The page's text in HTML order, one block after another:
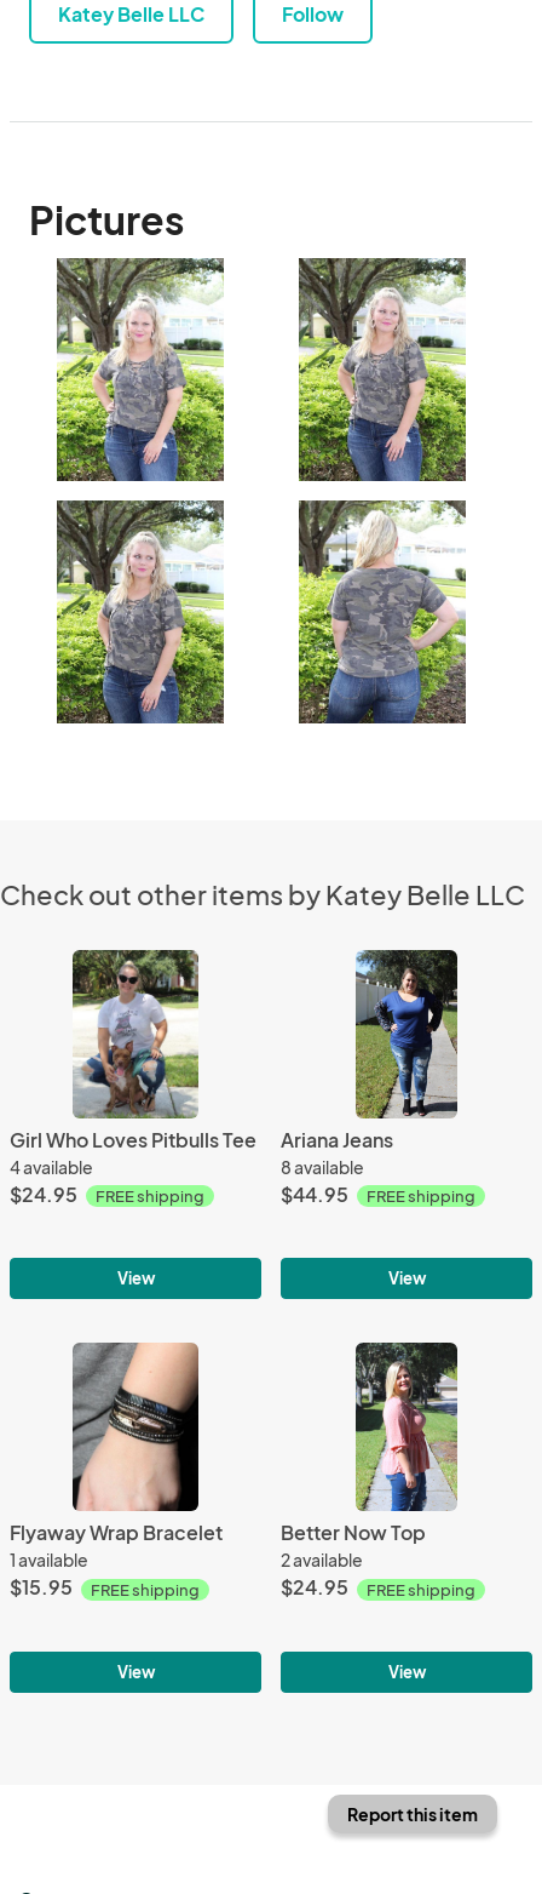
Katey Belle LLC Follow
Pictures
Check out other items by Katey Belle LLC
Girl Who Loves Pitbulls Tee
4 available
$24.95 FREE shipping
View
Ariana Jeans
8 available
$44.95 FREE shipping
View
Flyaway Wrap Bracelet
1 available
$15.95 FREE shipping
View
Better Now Top
2 available
$24.95 FREE shipping
View
Report this item